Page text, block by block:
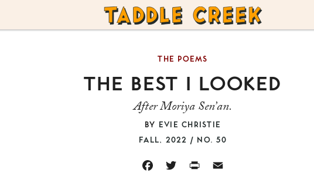
TADDLE
CREEK
THE BEST I LOOKED
After Moriya Sen’an.
THE POEMS
FALL, 2022 / NO. 50
BY EVIE CHRISTIE
FACEBOOKTWITTERPRINT EMAIL